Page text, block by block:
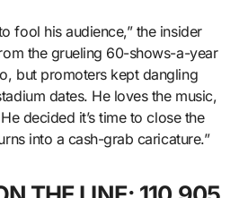
fool his audience,” the insider
the grueling 60-shows-a-year
but promoters kept dangling
dates. He loves the music,
decided it’s time to close the
into a cash-grab caricature.”